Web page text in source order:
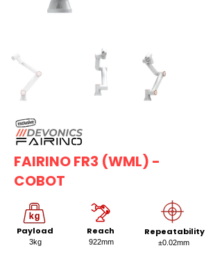
FAIRINO FR3 (WML) -
COBOT
Payload
3kg
Reach
922mm
Repeatability
±0.02mm